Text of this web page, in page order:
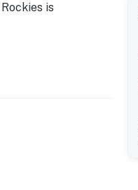
is
| Community
families with a